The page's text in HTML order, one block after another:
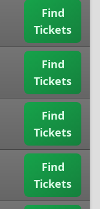
Find
Tickets
Find
Tickets
Find
Tickets
Find
Tickets